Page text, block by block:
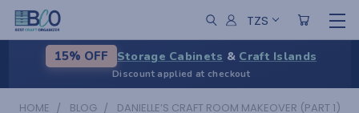
TZS
15% OFF Storage Cabinets & Craft Islands
Discount applied at checkout
HOME BLOG DANIELLE’S CRAFT ROOM MAKEOVER (PART 1)